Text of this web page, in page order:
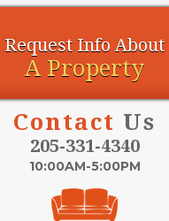
Request Info About
A Property
Contact Us
205-331-4340
10:00AM-5:00PM